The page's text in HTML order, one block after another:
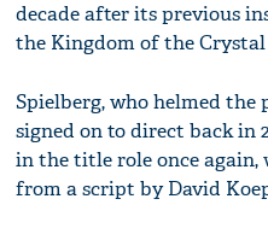
decade after its previous
the Kingdom of the Crystal
Spielberg, who helmed
signed on to direct back in
in the title role once
from a script by David